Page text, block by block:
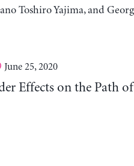
Toshiro Yajima, and
June 25, 2020
Effects on the Path